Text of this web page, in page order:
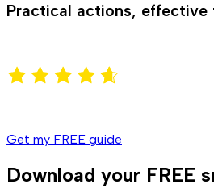
Practical actions,
Get my FREE guide
Download your FREE